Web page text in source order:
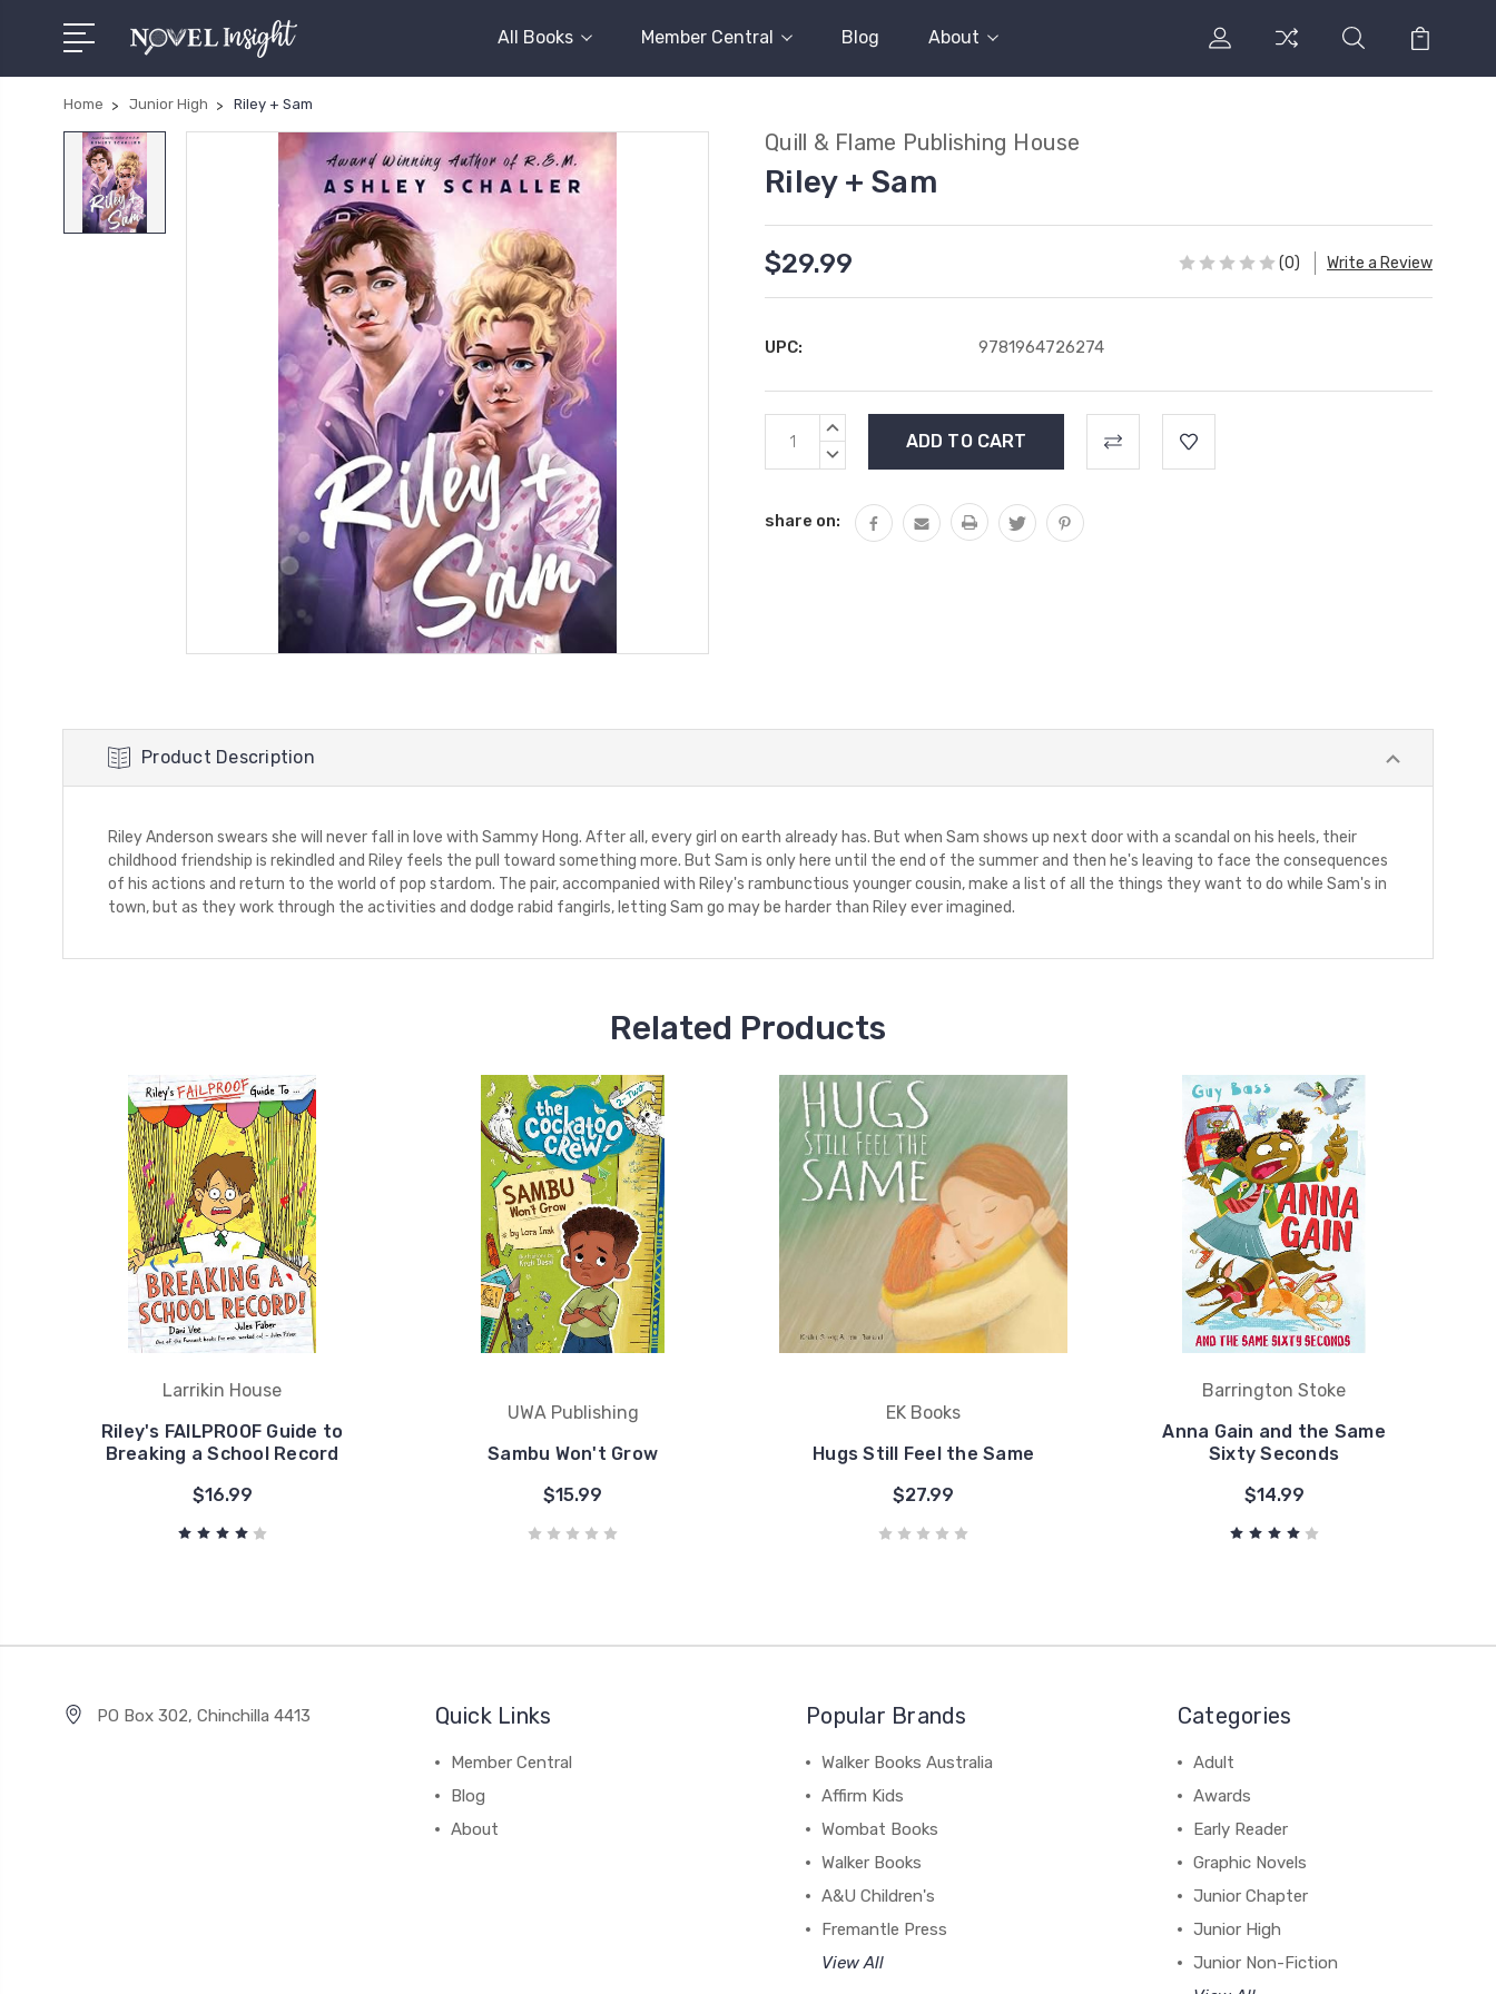
All Books Member Central Blog About
Home Junior High Riley + Sam
Quill & Flame Publishing House
Riley + Sam
$29.99 (0) Write a Review
UPC: 9781964726274
Current
Stock:
INCREASE
DECREASE
share on:
Product Description
Riley Anderson swears she will never fall in love with Sammy Hong. After all, every girl on earth already has. But when Sam shows up next door with a scandal on his heels, their
childhood friendship is rekindled and Riley feels the pull toward something more. But Sam is only here until the end of the summer and then he's leaving to face the consequences
of his actions and return to the world of pop stardom. The pair, accompanied with Riley's rambunctious younger cousin, make a list of all the things they want to do while Sam's in
town, but as they work through the activities and dodge rabid fangirls, letting Sam go may be harder than Riley ever imagined.
Related Products
Larrikin House
Riley's FAILPROOF Guide to
Breaking a School Record
$16.99
UWA Publishing
Sambu Won't Grow
$15.99
EK Books
Hugs Still Feel the Same
$27.99
Barrington Stoke
Anna Gain and the Same
Sixty Seconds
$14.99
PO Box 302, Chinchilla 4413 Quick Links
Member Central
Blog
About
Popular Brands
Walker Books Australia
Affirm Kids
Wombat Books
Walker Books
A&U Children's
Fremantle Press
View All
Categories
Adult
Awards
Early Reader
Graphic Novels
Junior Chapter
Junior High
Junior Non-Fiction